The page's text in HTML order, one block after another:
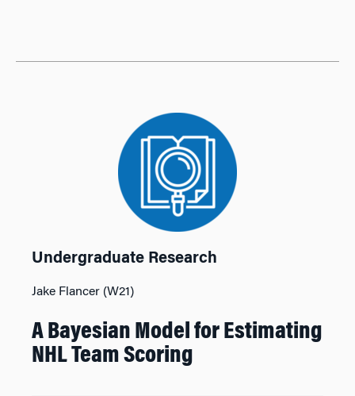
Undergraduate Research
Jake Flancer (W21)
A Bayesian Model for Estimating
NHL Team Scoring